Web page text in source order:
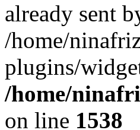
already sent
/home/
plugins/
/home/
on line 1538